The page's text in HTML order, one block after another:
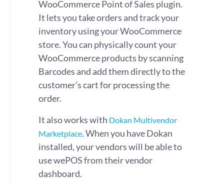
WooCommerce Point of Sales plugin.
It lets you take orders and track your
inventory using your WooCommerce
store. You can physically count your
WooCommerce products by scanning
Barcodes and add them directly to the
customer’s cart for processing the
order.
It also works with Dokan Multivendor
Marketplace. When you have Dokan
installed, your vendors will be able to
use wePOS from their vendor
dashboard.